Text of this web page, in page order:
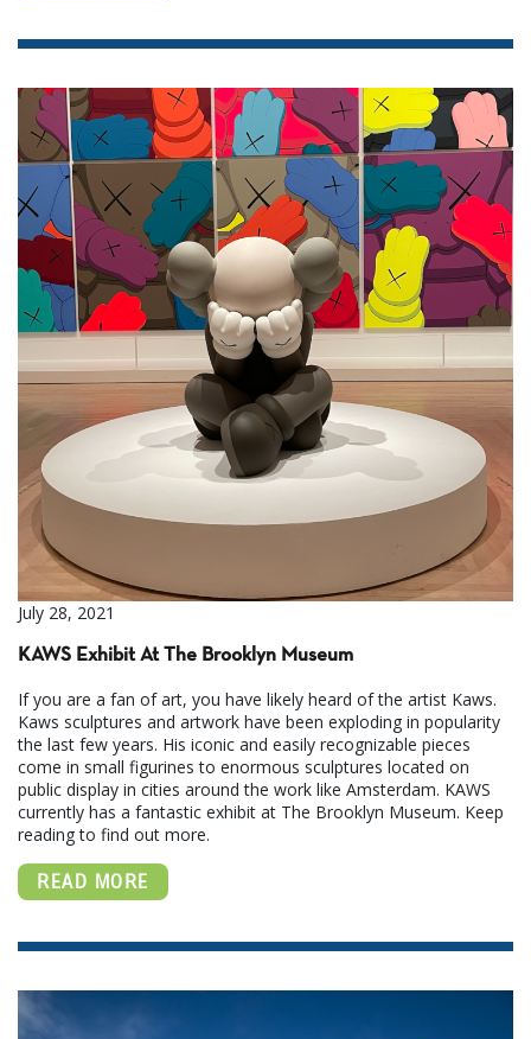
July 28, 2021
KAWS Exhibit At The Brooklyn Museum
If you are a fan of art, you have likely heard of the artist Kaws.
Kaws sculptures and artwork have been exploding in popularity
the last few years. His iconic and easily recognizable pieces
come in small figurines to enormous sculptures located on
public display in cities around the work like Amsterdam. KAWS
currently has a fantastic exhibit at The Brooklyn Museum. Keep
reading to find out more.
READ MORE